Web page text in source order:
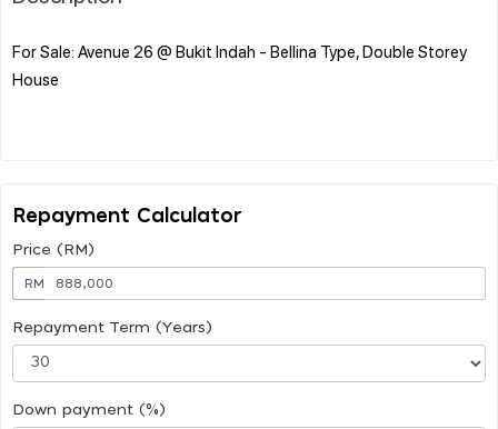
For Sale: Avenue 26 @ Bukit Indah - Bellina Type, Double Storey
House
Repayment Calculator
Price (RM)
RM
Repayment Term (Years)
Down payment (%)